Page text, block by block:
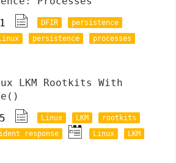
DFIR
persistence
persistence processes
LKM Rootkits With
Linux LKM
rootkits
response Linux
LKM